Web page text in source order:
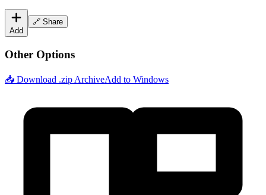
Add
🔗 Share
Other Options
📥 Download .zip ArchiveAdd to Windows